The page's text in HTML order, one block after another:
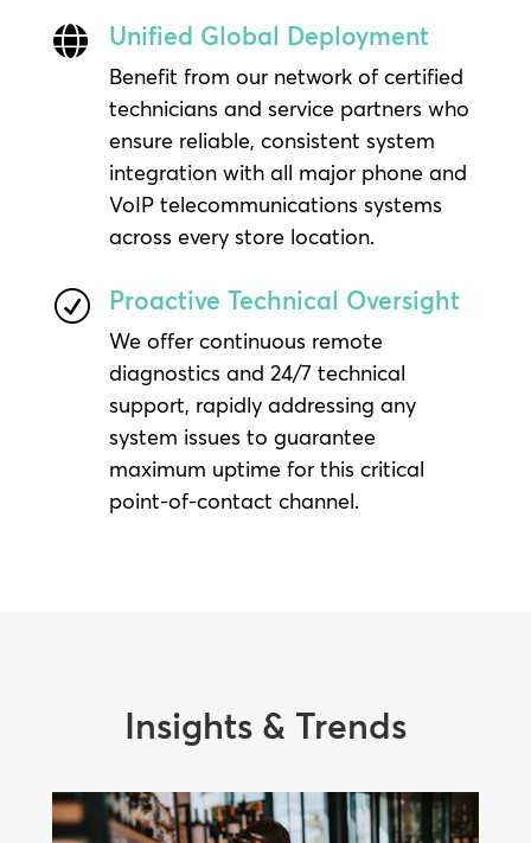
 Unified Global Deployment
Benefit from our network of certified
technicians and service partners who
ensure reliable, consistent system
integration with all major phone and
VoIP telecommunications systems
across every store location.
R Proactive Technical Oversight
We offer continuous remote
diagnostics and 24/7 technical
support, rapidly addressing any
system issues to guarantee
maximum uptime for this critical
point-of-contact channel.
Insights & Trends